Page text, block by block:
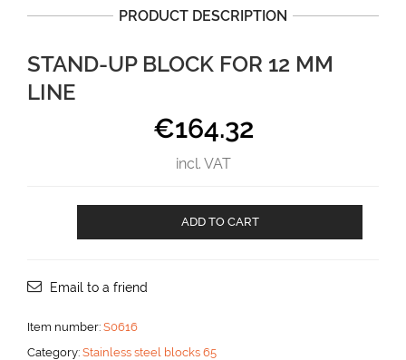
PRODUCT DESCRIPTION
STAND-UP BLOCK FOR 12 MM
LINE
€164.32
incl. VAT
12
line
ADD TO CART
Email to a friend
Item number: S0616
Category: Stainless steel blocks 65